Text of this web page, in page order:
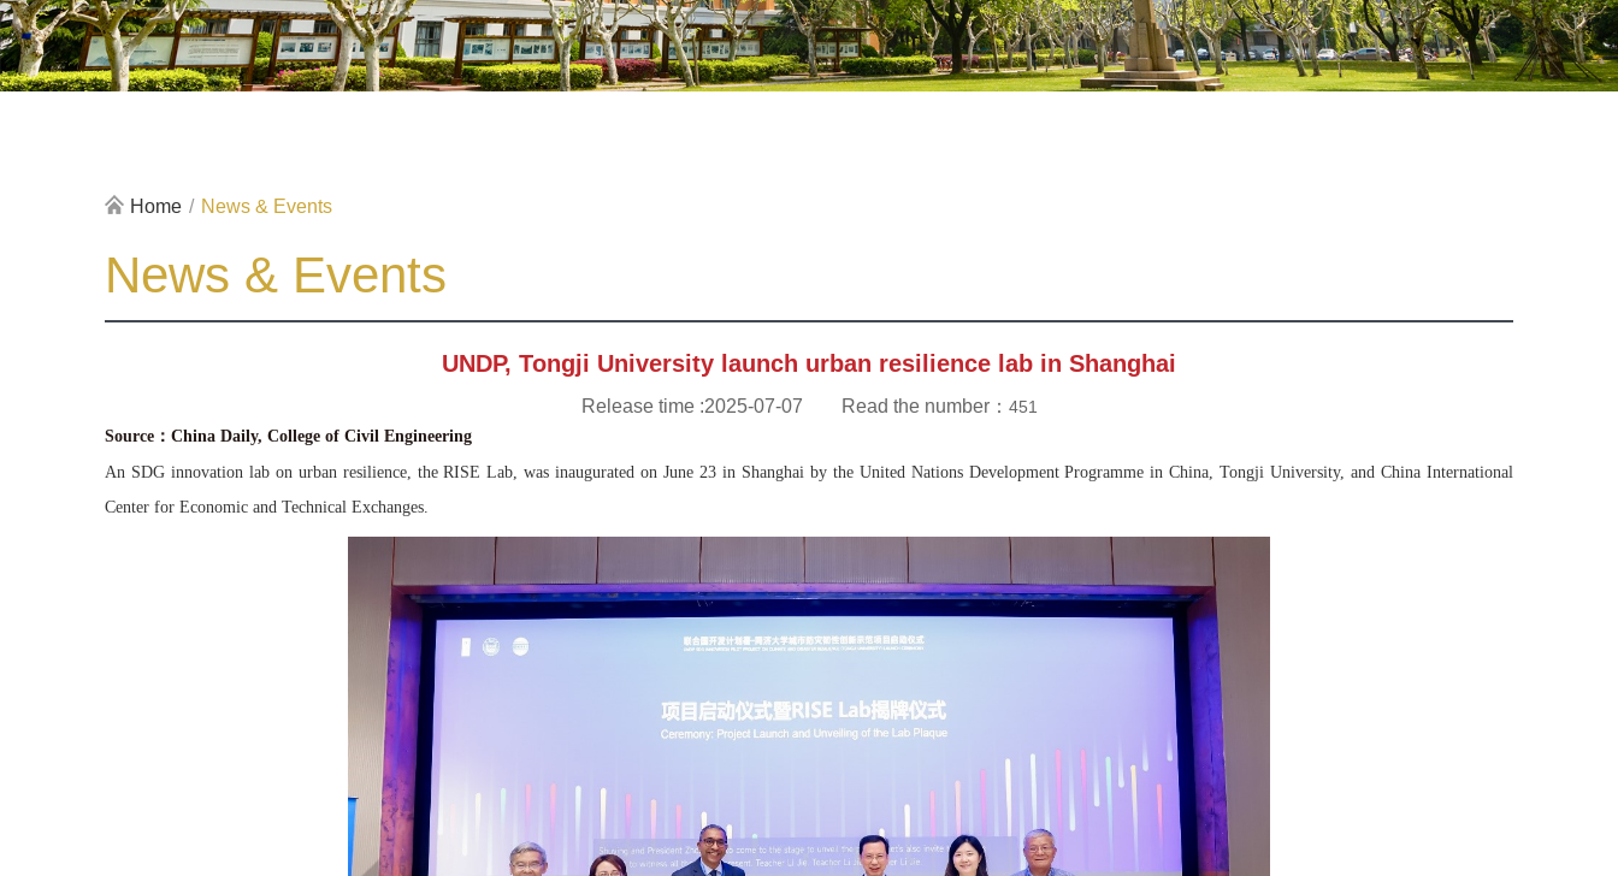
Home / News & Events
News & Events
UNDP, Tongji University launch urban resilience lab in Shanghai
Release time :2025-07-07 Read the number： 451
Source：China Daily, College of Civil Engineering
An SDG innovation lab on urban resilience, the RISE Lab, was inaugurated on June 23 in Shanghai by the United Nations Development Programme in China, Tongji University, and China International
Center for Economic and Technical Exchanges.